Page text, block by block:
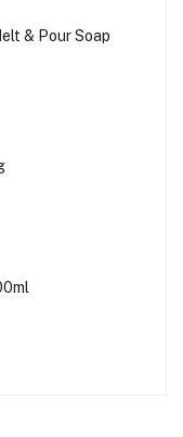
& Pour Soap